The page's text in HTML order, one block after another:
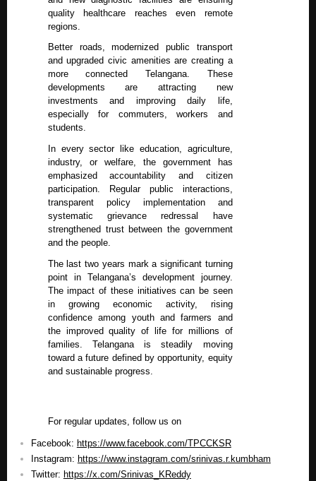
quality healthcare reaches even remote
regions.
Better roads, modernized public transport
and upgraded civic amenities are creating a
more connected Telangana. These
developments are attracting new
investments and improving daily life,
especially for commuters, workers and
students.
In every sector like education, agriculture,
industry, or welfare, the government has
emphasized accountability and citizen
participation. Regular public interactions,
transparent policy implementation and
systematic grievance redressal have
strengthened trust between the government
and the people.
The last two years mark a significant turning
point in Telangana’s development journey.
The impact of these initiatives can be seen
in growing economic activity, rising
confidence among youth and farmers and
the improved quality of life for millions of
families. Telangana is steadily moving
toward a future defined by opportunity, equity
and sustainable progress.
For regular updates, follow us on
Facebook: https://www.facebook.com/TPCCKSR
Instagram: https://www.instagram.com/srinivas.r.kumbham
Twitter: https://x.com/Srinivas_KReddy